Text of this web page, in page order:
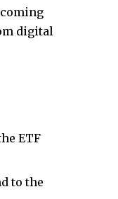
digital
ETF
to the